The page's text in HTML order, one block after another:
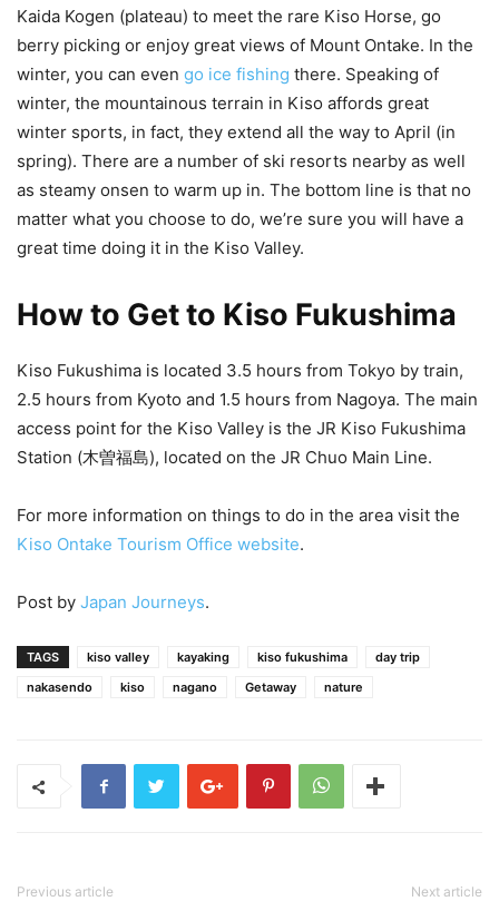
Kaida Kogen (plateau) to meet the rare Kiso Horse, go
berry picking or enjoy great views of Mount Ontake. In the
winter, you can even go ice fishing there. Speaking of
winter, the mountainous terrain in Kiso affords great
winter sports, in fact, they extend all the way to April (in
spring). There are a number of ski resorts nearby as well
as steamy onsen to warm up in. The bottom line is that no
matter what you choose to do, we’re sure you will have a
great time doing it in the Kiso Valley.
How to Get to Kiso Fukushima
Kiso Fukushima is located 3.5 hours from Tokyo by train,
2.5 hours from Kyoto and 1.5 hours from Nagoya. The main
access point for the Kiso Valley is the JR Kiso Fukushima
Station (木曽福島), located on the JR Chuo Main Line.
For more information on things to do in the area visit the
Kiso Ontake Tourism Office website.
Post by Japan Journeys.
TAGS kiso valley kayaking kiso fukushima
day trip
nakasendo
kiso nagano Getaway nature
Previous article Next article